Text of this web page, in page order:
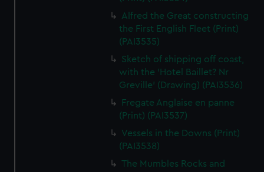
Alfred the Great constructing
the First English Fleet (Print)
(PAI3535)
Sketch of shipping off coast,
with the 'Hotel Baillet? Nr
Greville' (Drawing) (PAI3536)
Fregate Anglaise en panne
(Print) (PAI3537)
Vessels in the Downs (Print)
(PAI3538)
The Mumbles Rocks and